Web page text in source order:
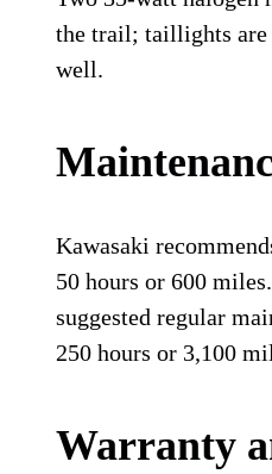
the trail; taillights are
well.
Kawasaki
50 hours or 600
suggested regular
250 hours or 3,100
Warranty